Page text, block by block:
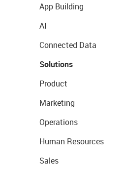
App Building
AI
Connected Data
Solutions
Product
Marketing
Operations
Human Resources
Sales